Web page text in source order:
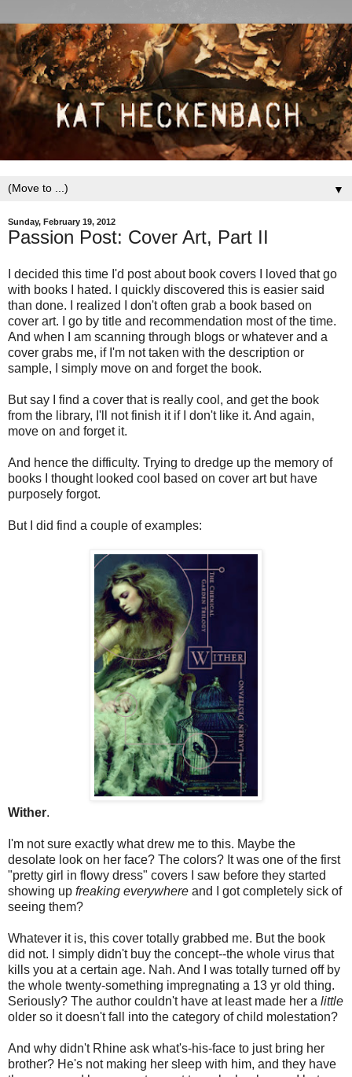
▼
Sunday, February 19, 2012
Passion Post: Cover Art, Part II
I decided this time I'd post about book covers I loved that go
with books I hated. I quickly discovered this is easier said
than done. I realized I don't often grab a book based on
cover art. I go by title and recommendation most of the time.
And when I am scanning through blogs or whatever and a
cover grabs me, if I'm not taken with the description or
sample, I simply move on and forget the book.
But say I find a cover that is really cool, and get the book
from the library, I'll not finish it if I don't like it. And again,
move on and forget it.
And hence the difficulty. Trying to dredge up the memory of
books I thought looked cool based on cover art but have
purposely forgot.
But I did find a couple of examples:
Wither.
I'm not sure exactly what drew me to this. Maybe the
desolate look on her face? The colors? It was one of the first
"pretty girl in flowy dress" covers I saw before they started
showing up freaking everywhere and I got completely sick of
seeing them?
Whatever it is, this cover totally grabbed me. But the book
did not. I simply didn't buy the concept--the whole virus that
kills you at a certain age. Nah. And I was totally turned off by
the whole twenty-something impregnating a 13 yr old thing.
Seriously? The author couldn't have at least made her a little
older so it doesn't fall into the category of child molestation?
And why didn't Rhine ask what's-his-face to just bring her
brother? He's not making her sleep with him, and they have